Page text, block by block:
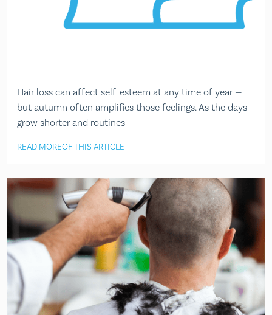
Hair loss can affect self-esteem at any time of year —
but autumn often amplifies those feelings. As the days
grow shorter and routines
READ MOREOF THIS ARTICLE